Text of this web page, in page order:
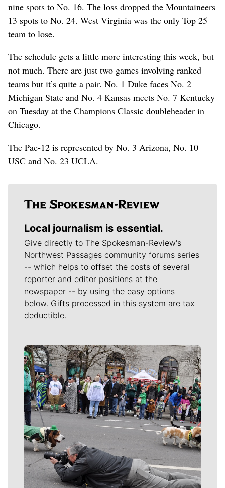
nine spots to No. 16. The loss dropped the Mountaineers
13 spots to No. 24. West Virginia was the only Top 25
team to lose.
The schedule gets a little more interesting this week, but
not much. There are just two games involving ranked
teams but it’s quite a pair. No. 1 Duke faces No. 2
Michigan State and No. 4 Kansas meets No. 7 Kentucky
on Tuesday at the Champions Classic doubleheader in
Chicago.
The Pac-12 is represented by No. 3 Arizona, No. 10
USC and No. 23 UCLA.
Local journalism is essential.
Give directly to The Spokesman-Review's
Northwest Passages community forums series
-- which helps to offset the costs of several
reporter and editor positions at the
newspaper -- by using the easy options
below. Gifts processed in this system are tax
deductible.
Meet Our Journalists